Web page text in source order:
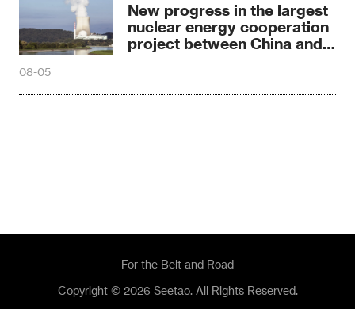
New progress in the largest
nuclear energy cooperation
project between China and
08-05
For the Belt and Road
Copyright © 2026 Seetao. All Rights Reserved.